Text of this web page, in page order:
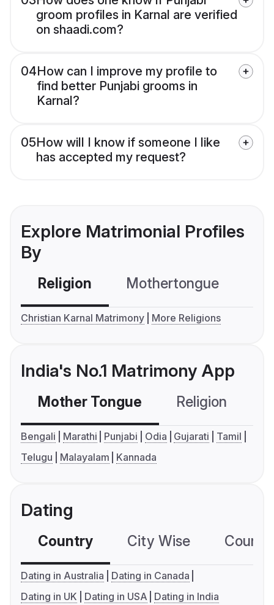
groom profiles in Karnal are verified
on shaadi.com?
04How can I improve my profile to
find better Punjabi grooms in
Karnal?
05How will I know if someone I like
has accepted my request?
Explore Matrimonial Profiles
By
Religion Mothertongue
Christian Karnal Matrimony More Religions
India's No.1 Matrimony App
Mother Tongue Religion
Bengali Marathi Punjabi Odia Gujarati
Tamil
Telugu
Malayalam Kannada
Dating
Country City Wise
Dating in Australia
Dating in Canada
Dating in UK
Dating in USA Dating in India